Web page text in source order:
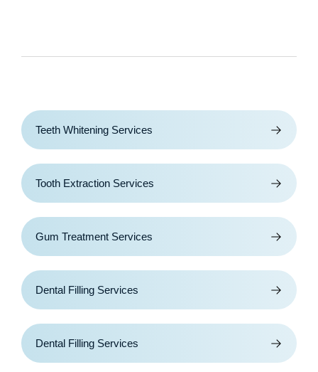
Teeth Whitening Services
Tooth Extraction Services
Gum Treatment Services
Dental Filling Services
Dental Filling Services